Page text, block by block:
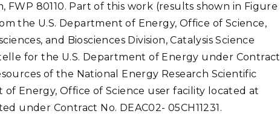
FWP 80110. Part of this work (results shown in Figure
the U.S. Department of Energy, Office of Science,
and Biosciences Division, Catalysis Science
for the U.S. Department of Energy under Contract
of the National Energy Research Scientific
Energy, Office of Science user facility located at
under Contract No. DEAC02- 05CH11231.